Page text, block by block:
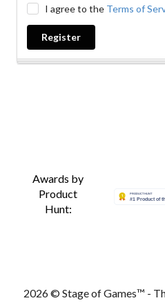
I agree to the Terms of
Register
Awards by
Product
Hunt:
2026 © Stage of Games™ -